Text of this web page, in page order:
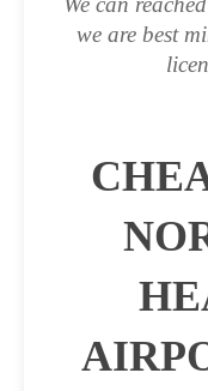
we are best